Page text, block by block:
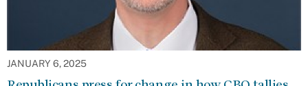
JANUARY 6, 2025